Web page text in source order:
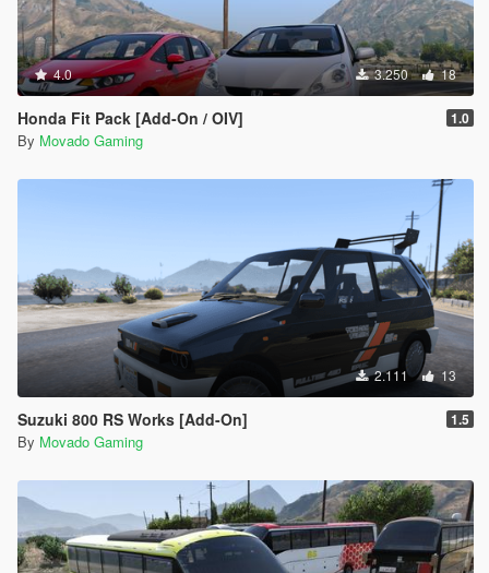
4.0 3.250 18
Honda Fit Pack [Add-On / OIV] 1.0
By Movado Gaming
2.111 13
Suzuki 800 RS Works [Add-On] 1.5
By Movado Gaming